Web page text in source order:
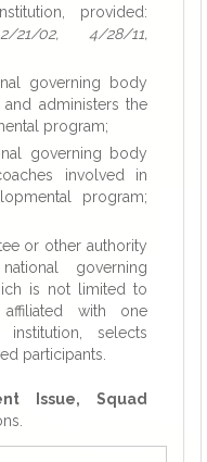
provided:
21/02, 4/28/11,
governing body
and administers the
program;
governing body
involved in
program;
or other authority
governing
is not limited to
affiliated with one
institution, selects
participants.
Issue, Squad